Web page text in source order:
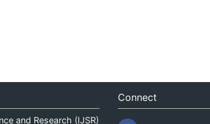
and Research (IJSR)
Connect